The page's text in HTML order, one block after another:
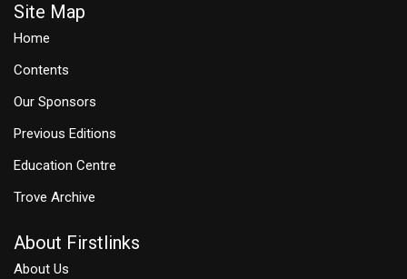
Site Map
Home
Contents
Our Sponsors
Previous Editions
Education Centre
Trove Archive
About Firstlinks
About Us